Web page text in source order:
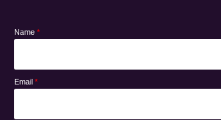
Name *
Email *